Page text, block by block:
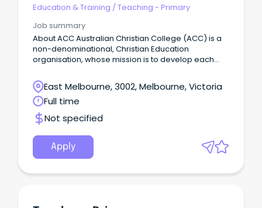
Education & Training /Teaching - Primary
Job summary
About ACC Australian Christian College (ACC) is a
non-denominational, Christian Education
organisation, whose mission is to develop each
academically, socially and physically to flourish into
their full potential, and be a positive influence on
the world around them.
East Melbourne, 3002, Melbourne, Victoria
Full time
Not specified
Apply